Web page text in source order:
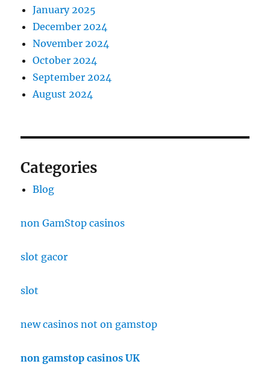
January 2025
December 2024
November 2024
October 2024
September 2024
August 2024
Categories
Blog
non GamStop casinos
slot gacor
slot
new casinos not on gamstop
non gamstop casinos UK